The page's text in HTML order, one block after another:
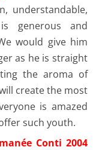
understandable,
generous and
would give him
as he is straight
the aroma of
create the most
is amazed
such youth.
Conti 2004